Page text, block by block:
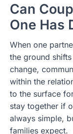
Can
One Has
When one
the ground
change,
within the
to the surface
stay together if
always simple,
families expect.